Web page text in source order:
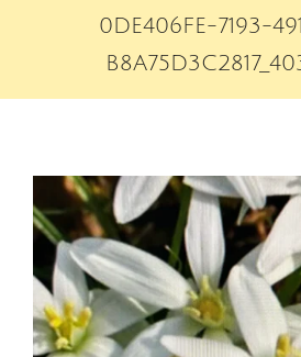
0DE406FE-7193-